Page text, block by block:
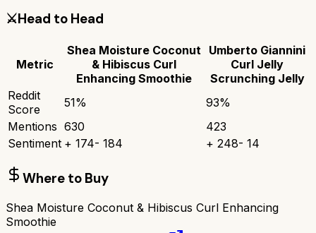
⚔️Head to Head
Metric
Shea Moisture Coconut
& Hibiscus Curl
Enhancing Smoothie
Umberto Giannini
Curl Jelly
Scrunching Jelly
Reddit
Score
51% 93%
Mentions 630
423
Sentiment + 174- 184 + 248- 14
Where to Buy
Shea Moisture Coconut & Hibiscus Curl Enhancing
Smoothie